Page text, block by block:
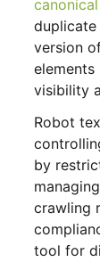
version
elements
visibility
Robot
by
crawling
tool for